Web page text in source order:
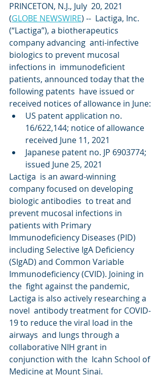
PRINCETON, N.J., July  20, 2021
(GLOBE NEWSWIRE) --  Lactiga, Inc.
(“Lactiga”), a biotherapeutics
company advancing  anti-infective
biologics to prevent mucosal
infections in  immunodeficient
patients, announced today that the
following patents  have issued or
received notices of allowance in June:
US patent application no.
16/622,144; notice of allowance
received June 11, 2021
Japanese patent no. JP 6903774;
issued June 25, 2021
Lactiga  is an award-winning
company focused on developing
biologic antibodies  to treat and
prevent mucosal infections in
patients with Primary
Immunodeficiency Diseases (PID)
including Selective IgA Deficiency
(SIgAD) and Common Variable
Immunodeficiency (CVID). Joining in
the  fight against the pandemic,
Lactiga is also actively researching a
novel  antibody treatment for COVID-
19 to reduce the viral load in the
airways  and lungs through a
collaborative NIH grant in
conjunction with the  Icahn School of
Medicine at Mount Sinai.